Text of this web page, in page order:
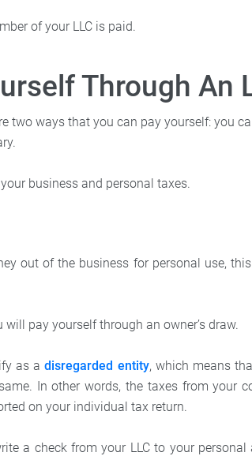
of your LLC is paid.
Through An
two ways that you can pay yourself: you
business and personal taxes.
out of the business for personal use,
will pay yourself through an owner’s draw.
as adisregarded entity, which means
In other words, the taxes from your
on your individual tax return.
a check from your LLC to your